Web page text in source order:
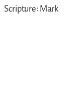
Scripture: Mark